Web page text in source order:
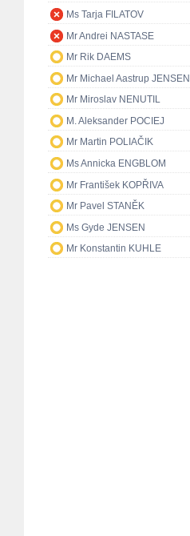
Ms Tarja FILATOV
Mr Andrei NASTASE
Mr Rik DAEMS
Mr Michael Aastrup JENSEN
Mr Miroslav NENUTIL
M. Aleksander POCIEJ
Mr Martin POLIAČIK
Ms Annicka ENGBLOM
Mr František KOPŘIVA
Mr Pavel STANĚK
Ms Gyde JENSEN
Mr Konstantin KUHLE